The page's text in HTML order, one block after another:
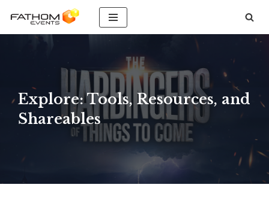
Skip
Explore: Tools, Resources, and
Shareables